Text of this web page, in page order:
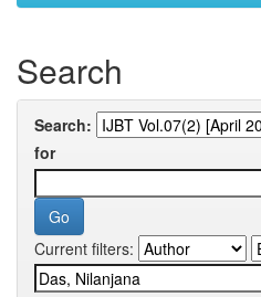
Search
Search:
for
Current filters: